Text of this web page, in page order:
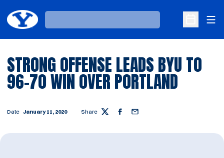
Loading…
Open
STRONG OFFENSE LEADS BYU TO
96-70 WIN OVER PORTLAND
Date January 11, 2020 Share Twitter Facebook
Email